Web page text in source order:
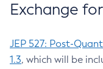
Exchange for
JEP 527: Post-
1.3, which will be